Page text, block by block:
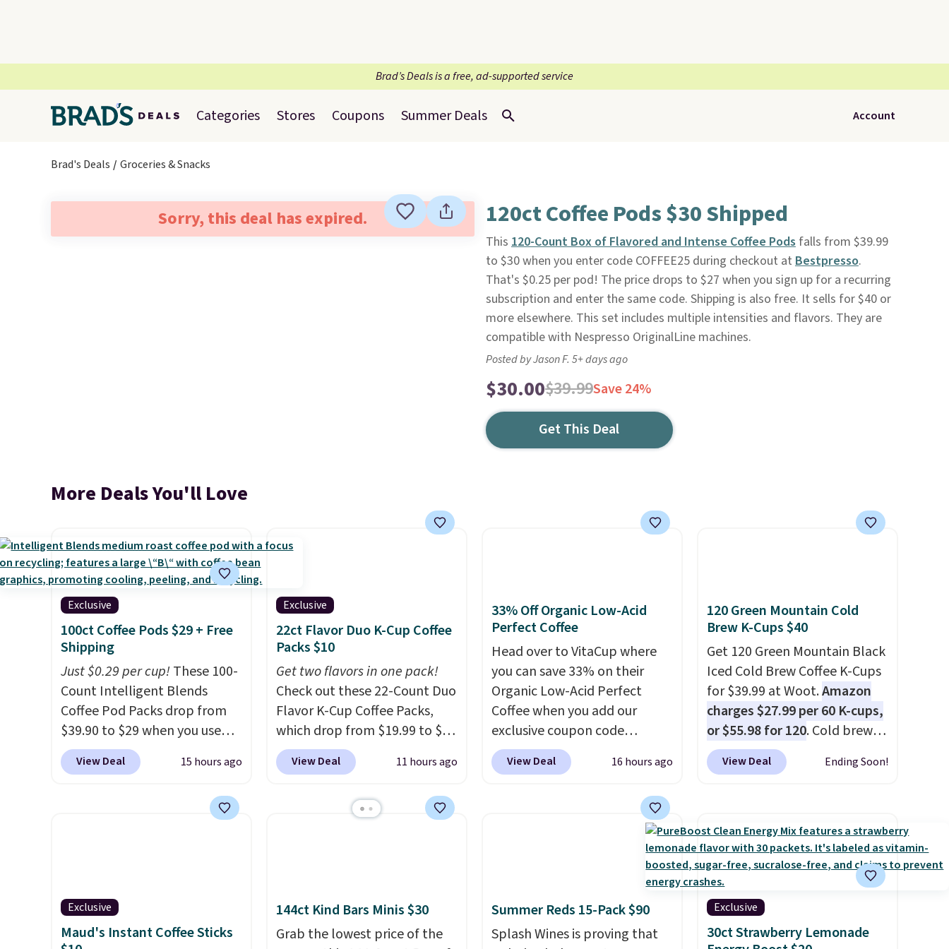
Brad’s Deals is a free, ad-supported service
Categories Stores Coupons Summer Deals Account
Brad's Deals Groceries & Snacks
Sorry, this deal has expired. 120ct Coffee Pods $30 Shipped
This 120-Count Box of Flavored and Intense Coffee Podsfalls from $39.99
to $30 when you enter code COFFEE25 during checkout at Bestpresso.
That's $0.25 per pod! The price drops to $27 when you sign up for a recurring
subscription and enter the same code. Shipping is also free. It sells for $40 or
more elsewhere. This set includes multiple intensities and flavors. They are
compatible with Nespresso OriginalLine machines.
Posted by Jason F. 5+ days ago
$30.00$39.99Save 24%
Get This Deal
More Deals You'll Love
Exclusive
100ct Coffee Pods $29 + Free
Shipping
Just $0.29 per cup!These 100-
Count Intelligent Blends
Coffee Pod Packs drop from
$39.90 to $29 when you use
our exclusive code BRADSIB29
during checkout at Maud's
for free. We haven't seen a
Made in the USA, these
recyclable pods are
View Deal 15 hours ago
Exclusive
22ct Flavor Duo K-Cup Coffee
Packs $10
Get two flavors in one pack!
Check out these 22-Count Duo
Flavor K-Cup Coffee Packs,
which drop from $19.99 to $10
when you apply our exclusive
coupon code BRADSDUOS
Plus our code bags you free
for easing into the end of
summer and early fall,
View Deal 11 hours ago
33% Off Organic Low-Acid
Perfect Coffee
Head over to VitaCup where
you can save 33% on their
Organic Low-Acid Perfect
Coffee when you add our
exclusive coupon code
BRADSPERFECT during
checkout. Plus shipping is
Choose from K-Cups, ground
coffee, and instant packs. This
smart pick if regular coffee
tends to upset your stomach.
It is also gentler on your teeth
and proudly made right here
View Deal 16 hours ago
120 Green Mountain Cold
Brew K-Cups $40
Get 120 Green Mountain Black
Iced Cold Brew Coffee K-Cups
for $39.99 at Woot.Amazon
charges $27.99 per 60 K-cups,
or $55.98 for 120. Cold brew
usually means planning
ahead. This doesn't. Brew it,
of tomorrow. Plus, Prime
members get free shipping.
Otherwise, it adds 46.
View Deal Ending Soon!
Exclusive
Maud's Instant Coffee Sticks
144ct Kind Bars Minis $30
Grab the lowest price of the
Summer Reds 15-Pack $90
Splash Wines is proving that
Exclusive
30ct Strawberry Lemonade